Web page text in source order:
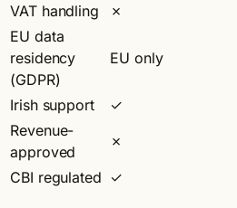
VAT handling
✗
EU data
residency
(GDPR)
EU only
Irish support ✓
Revenue-
approved
✗
CBI regulated ✓